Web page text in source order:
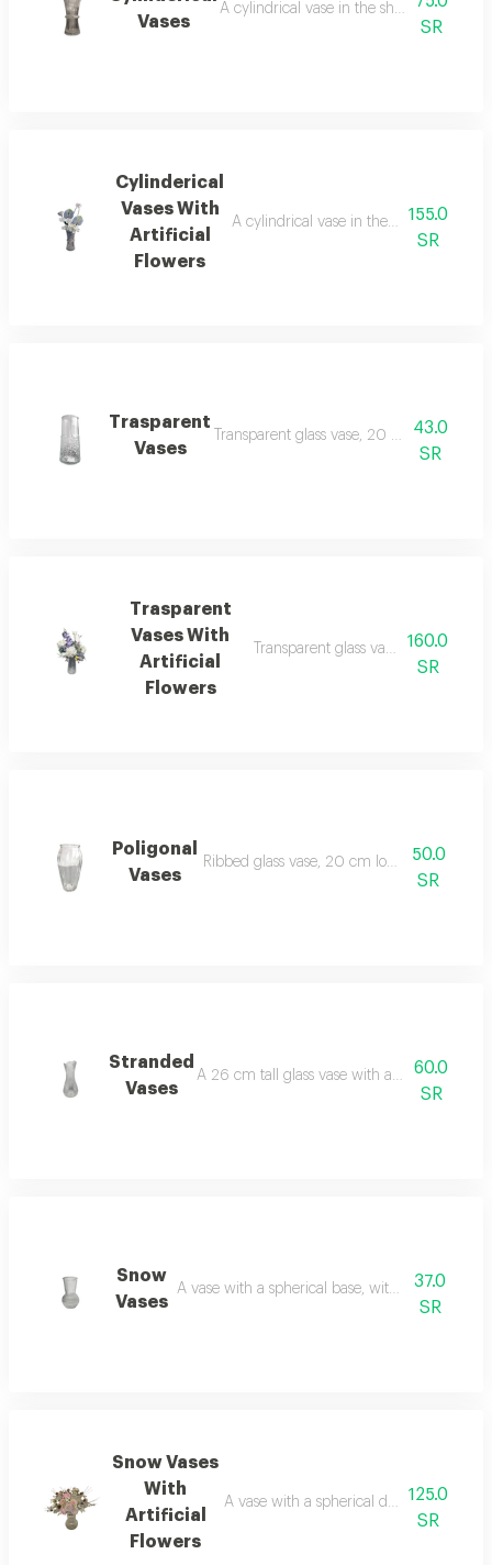
Vases
A cylindrical vase in the shape of the
SR
Cylinderical
Vases With
Artificial
Flowers
A cylindrical vase in the shape of the
155.0
SR
Trasparent
Vases
Transparent glass vase, 20 cm long,
43.0
SR
Trasparent
Vases With
Artificial
Flowers
Transparent glass vase, 20 cm
160.0
SR
Poligonal
Vases
Ribbed glass vase, 20 cm long, without
50.0
SR
Stranded
Vases
A 26 cm tall glass vase with a semi-spiral
60.0
SR
Snow
Vases
A vase with a spherical base, without flowers,
37.0
SR
Snow Vases
With
Artificial
Flowers
A vase with a spherical design at the
125.0
SR